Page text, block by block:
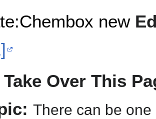
new
Take Over This
There can be